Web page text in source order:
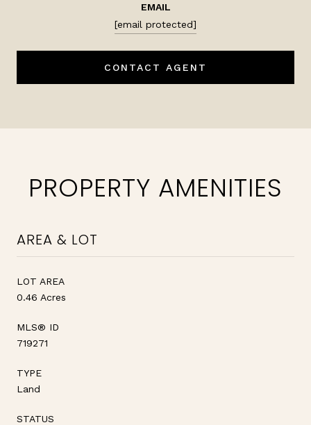
EMAIL
[email protected]
CONTACT AGENT
PROPERTY AMENITIES
AREA & LOT
LOT AREA
0.46 Acres
MLS® ID
719271
TYPE
Land
STATUS